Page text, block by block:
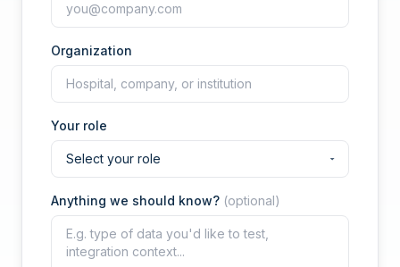
Organization
Your role
Anything we should know? (optional)